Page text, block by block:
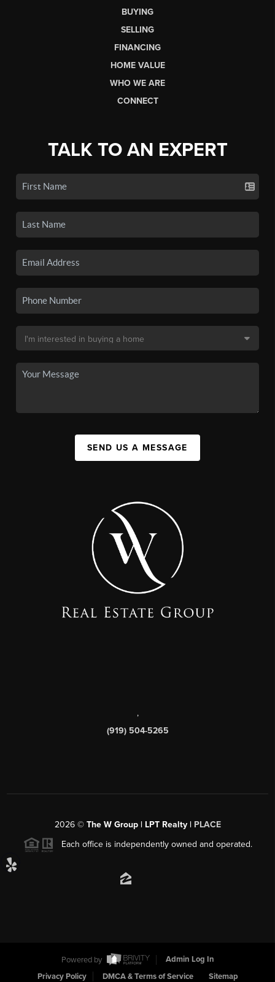
BUYING
SELLING
FINANCING
HOME VALUE
WHO WE ARE
CONNECT
TALK TO AN EXPERT
SEND US A MESSAGE
,
(919) 504-5265
2026© The W Group | LPT Realty | PLACE
Each office is independently owned and operated.
Powered by
Admin Log In
Privacy Policy
DMCA & Terms of Service Sitemap